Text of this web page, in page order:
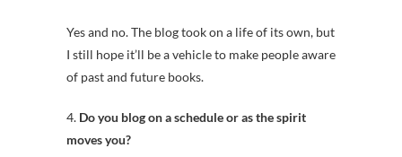
Yes and no. The blog took on a life of its own, but
I still hope it’ll be a vehicle to make people aware
of past and future books.
4. Do you blog on a schedule or as the spirit
moves you?